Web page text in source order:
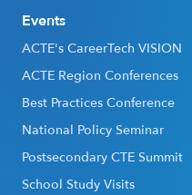
Events
ACTE's CareerTech VISION
ACTE Region Conferences
Best Practices Conference
National Policy Seminar
Postsecondary CTE Summit
School Study Visits